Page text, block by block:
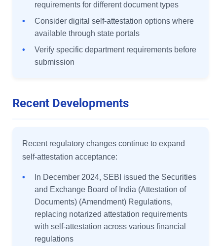
requirements for different document types
•
Consider digital self-attestation options where
available through state portals
•
Verify specific department requirements before
submission
Recent Developments
Recent regulatory changes continue to expand
self-attestation acceptance:
•
In December 2024, SEBI issued the Securities
and Exchange Board of India (Attestation of
Documents) (Amendment) Regulations,
replacing notarized attestation requirements
with self-attestation across various financial
regulations